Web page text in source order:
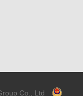
Co., Ltd